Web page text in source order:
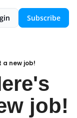
Subscribe
a new job!
job!